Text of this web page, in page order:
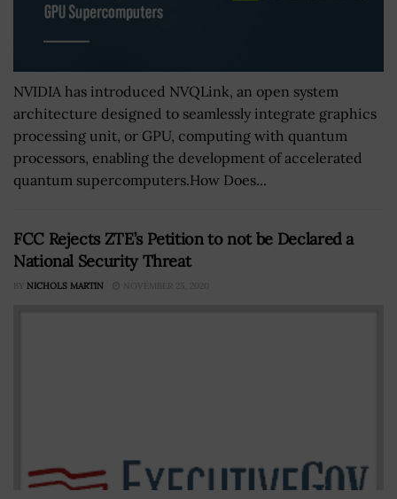
NVIDIA has introduced NVQLink, an open system
architecture designed to seamlessly integrate graphics
processing unit, or GPU, computing with quantum
processors, enabling the development of accelerated
quantum supercomputers.How Does...
FCC Rejects ZTE’s Petition to not be Declared a
National Security Threat
BY NICHOLS MARTIN NOVEMBER 25, 2020